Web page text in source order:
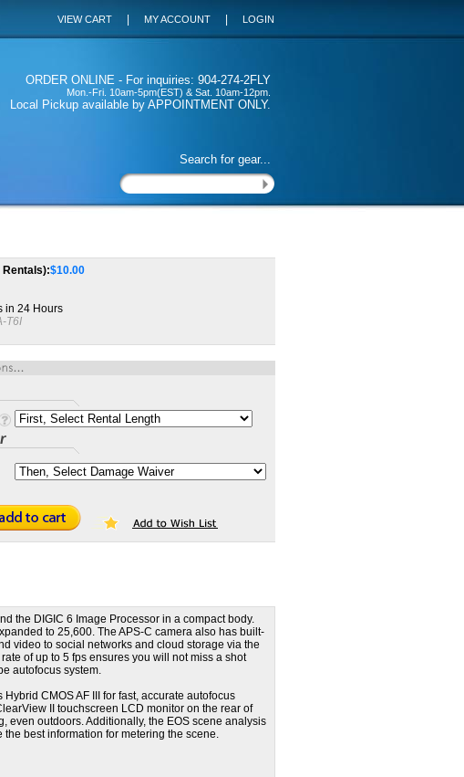
VIEW CART MY ACCOUNT LOGIN
ORDER ONLINE - For inquiries: 904-274-2FLY
Mon.-Fri. 10am-5pm(EST) & Sat. 10am-12pm.
Local Pickup available by APPOINTMENT ONLY.
Search for gear...
Rentals):$10.00
in 24 Hours
T6I
the DIGIC 6 Image Processor in a compact body.
to 25,600. The APS-C camera also has built-
video to social networks and cloud storage via the
of up to 5 fps ensures you will not miss a shot
autofocus system.
CMOS AF III for fast, accurate autofocus
II touchscreen LCD monitor on the rear of
even outdoors. Additionally, the EOS scene analysis
best information for metering the scene.